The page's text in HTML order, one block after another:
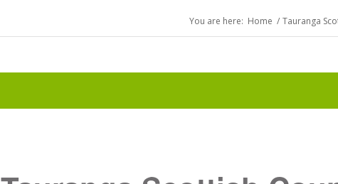
You are here: Home / Tauranga